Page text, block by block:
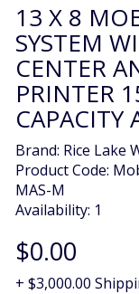
13 X 8
SYSTEM
CENTER
PRINTER
CAPACITY
Brand: Rice Lake
Product Code:
MAS-M
Availability: 1
$0.00
+ $3,000.00